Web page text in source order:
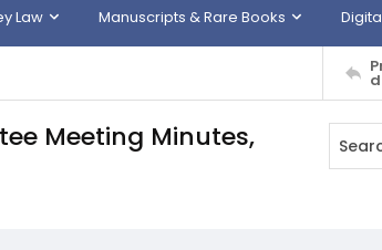
Law Manuscripts & Rare Books
Meeting Minutes,